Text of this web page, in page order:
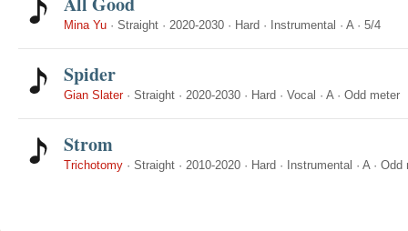
Mina Yu · Straight · 2020-2030 · Hard · Instrumental · A· 5/4
Spider
Gian Slater· Straight · 2020-2030 · Hard · Vocal · A· Odd meter
Strom
Trichotomy · Straight · 2010-2020 · Hard · Instrumental · A· Odd